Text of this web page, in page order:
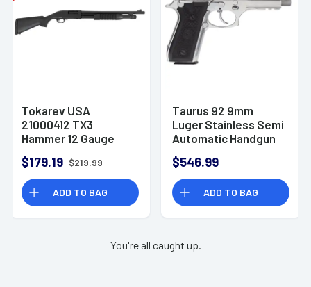
Tokarev USA
21000412 TX3
Hammer 12 Gauge
$179.19 $219.99
ADD TO BAG
Taurus 92 9mm
Luger Stainless Semi
Automatic Handgun
$546.99
ADD TO BAG
You're all caught up.